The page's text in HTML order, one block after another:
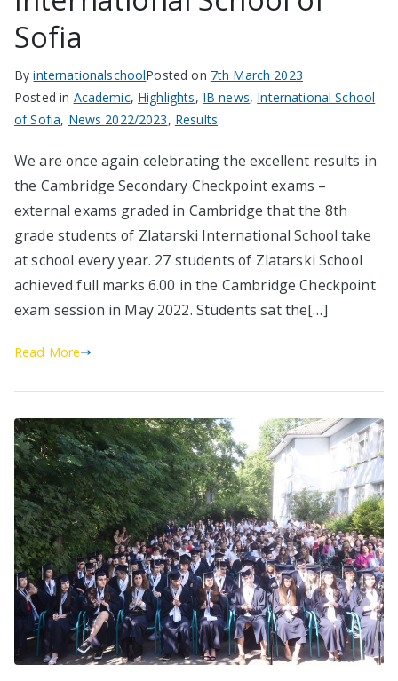
Sofia
ByinternationalschoolPosted on 7th March 2023
Posted in Academic, Highlights, IB news, International School
of Sofia, News 2022/2023, Results
We are once again celebrating the excellent results in
the Cambridge Secondary Checkpoint exams –
external exams graded in Cambridge that the 8th
grade students of Zlatarski International School take
at school every year. 27 students of Zlatarski School
achieved full marks 6.00 in the Cambridge Checkpoint
exam session in May 2022. Students sat the[…]
Read More